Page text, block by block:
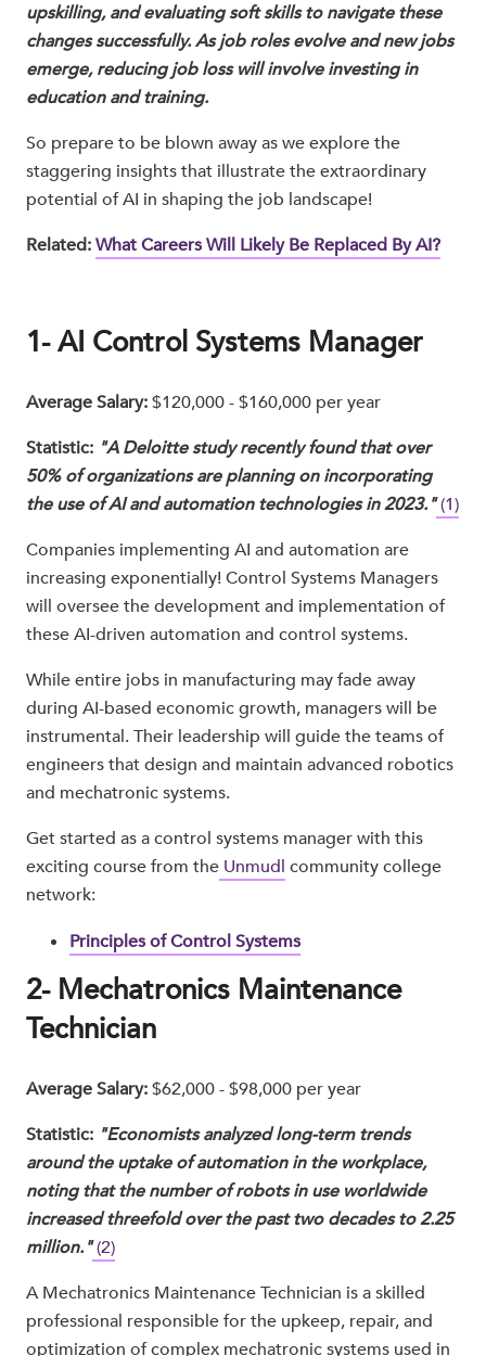
upskilling, and evaluating soft skills to navigate these
changes successfully. As job roles evolve and new jobs
emerge, reducing job loss will involve investing in
education and training.
So prepare to be blown away as we explore the
staggering insights that illustrate the extraordinary
potential of AI in shaping the job landscape!
Related:What Careers Will Likely Be Replaced By AI?
1- AI Control Systems Manager
Average Salary:$120,000 - $160,000 per year
Statistic: "A Deloitte study recently found that over
50% of organizations are planning on incorporating
the use of AI and automation technologies in 2023."(1)
Companies implementing AI and automation are
increasing exponentially! Control Systems Managers
will oversee the development and implementation of
these AI-driven automation and control systems.
While entire jobs in manufacturing may fade away
during AI-based economic growth, managers will be
instrumental. Their leadership will guide the teams of
engineers that design and maintain advanced robotics
and mechatronic systems.
Get started as a control systems manager with this
exciting course from the Unmudl community college
network:
Principles of Control Systems
2- Mechatronics Maintenance
Technician
Average Salary:$62,000 - $98,000 per year
Statistic: "Economists analyzed long-term trends
around the uptake of automation in the workplace,
noting that the number of robots in use worldwide
increased threefold over the past two decades to 2.25
million."(2)
A Mechatronics Maintenance Technician is a skilled
professional responsible for the upkeep, repair, and
optimization of complex mechatronic systems used in